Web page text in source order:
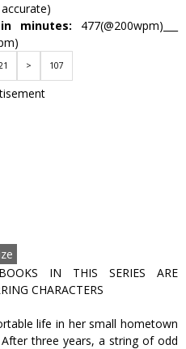
minutes: 477(@200wpm)___
> 107
IN THIS SERIES ARE
CHARACTERS
life in her small hometown
three years, a string of odd